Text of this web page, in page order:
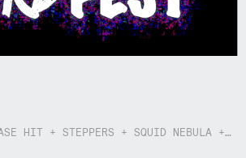
DËRTY BËRD + 3 BASE HIT + STEPPERS + SQUID NEBULA + BOGGLE + BA$SIK B!TCH